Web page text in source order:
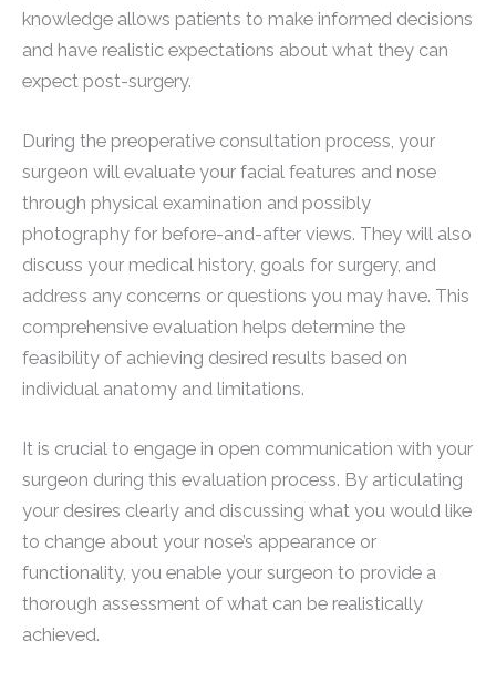
knowledge allows patients to make informed decisions
and have realistic expectations about what they can
expect post-surgery.
During the preoperative consultation process, your
surgeon will evaluate your facial features and nose
through physical examination and possibly
photography for before-and-after views. They will also
discuss your medical history, goals for surgery, and
address any concerns or questions you may have. This
comprehensive evaluation helps determine the
feasibility of achieving desired results based on
individual anatomy and limitations.
It is crucial to engage in open communication with your
surgeon during this evaluation process. By articulating
your desires clearly and discussing what you would like
to change about your nose’s appearance or
functionality, you enable your surgeon to provide a
thorough assessment of what can be realistically
achieved.